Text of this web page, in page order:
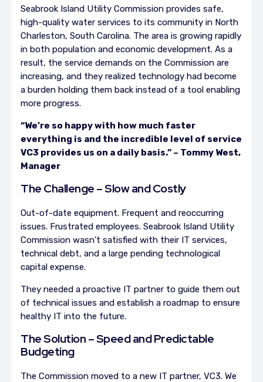
Seabrook Island Utility Commission provides safe,
high-quality water services to its community in North
Charleston, South Carolina. The area is growing rapidly
in both population and economic development. As a
result, the service demands on the Commission are
increasing, and they realized technology had become
a burden holding them back instead of a tool enabling
more progress.
“We’re so happy with how much faster
everything is and the incredible level of service
VC3 provides us on a daily basis.” – Tommy West,
Manager
The Challenge – Slow and Costly
Out-of-date equipment. Frequent and reoccurring
issues. Frustrated employees. Seabrook Island Utility
Commission wasn’t satisfied with their IT services,
technical debt, and a large pending technological
capital expense.
They needed a proactive IT partner to guide them out
of technical issues and establish a roadmap to ensure
healthy IT into the future.
The Solution – Speed and Predictable
Budgeting
The Commission moved to a new IT partner, VC3. We